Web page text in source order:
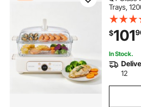
Trays,
for
for
$101
In Stock.
12